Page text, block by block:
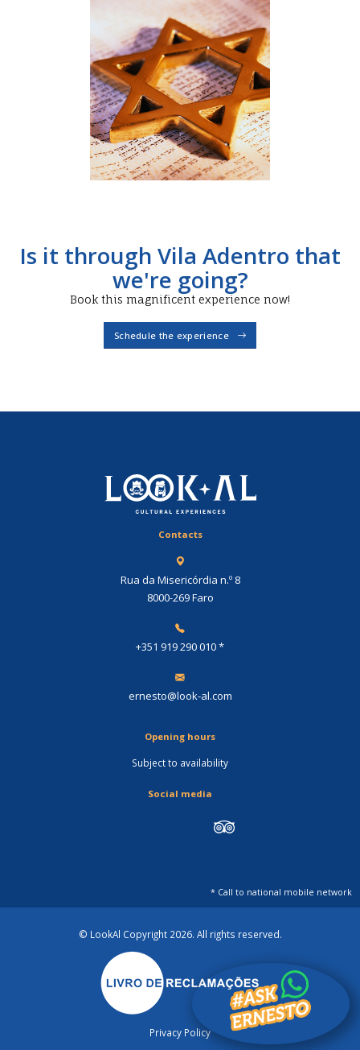
Is it through Vila Adentro that
we're going?
Book this magnificent experience now!
Schedule the experience
Contacts
Rua da Misericórdia n.º 8
8000-269 Faro
+351 919 290 010*
ernesto@look-al.com
Opening hours
Subject to availability
Social media
* Call to national mobile network
© LookAl Copyright 2026. All rights reserved.
Privacy Policy